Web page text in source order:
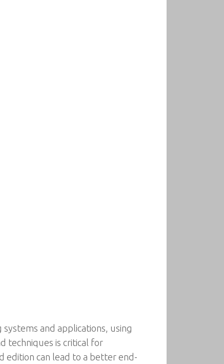
and applications, using
techniques is critical for
edition can lead to a better end-